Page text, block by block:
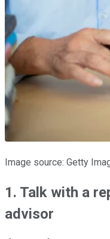
Image source: Getty
1. Talk with a
advisor